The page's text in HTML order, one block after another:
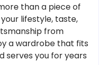
than a piece of
lifestyle, taste,
from
a wardrobe that fits
serves you for years